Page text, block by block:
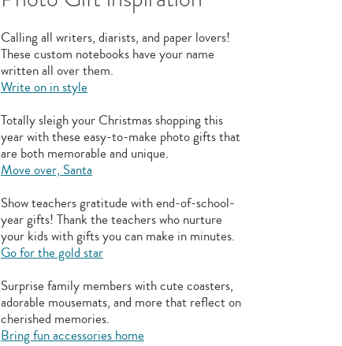
Calling all writers, diarists, and paper lovers!
These custom notebooks have your name
written all over them.
Write on in style
Totally sleigh your Christmas shopping this
year with these easy-to-make photo gifts that
are both memorable and unique.
Move over, Santa
Show teachers gratitude with end-of-school-
year gifts! Thank the teachers who nurture
your kids with gifts you can make in minutes.
Go for the gold star
Surprise family members with cute coasters,
adorable mousemats, and more that reflect on
cherished memories.
Bring fun accessories home